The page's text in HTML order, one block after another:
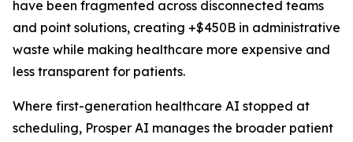
have been fragmented across disconnected teams
and point solutions, creating +$450B in administrative
waste while making healthcare more expensive and
less transparent for patients.
Where first-generation healthcare AI stopped at
scheduling, Prosper AI manages the broader patient